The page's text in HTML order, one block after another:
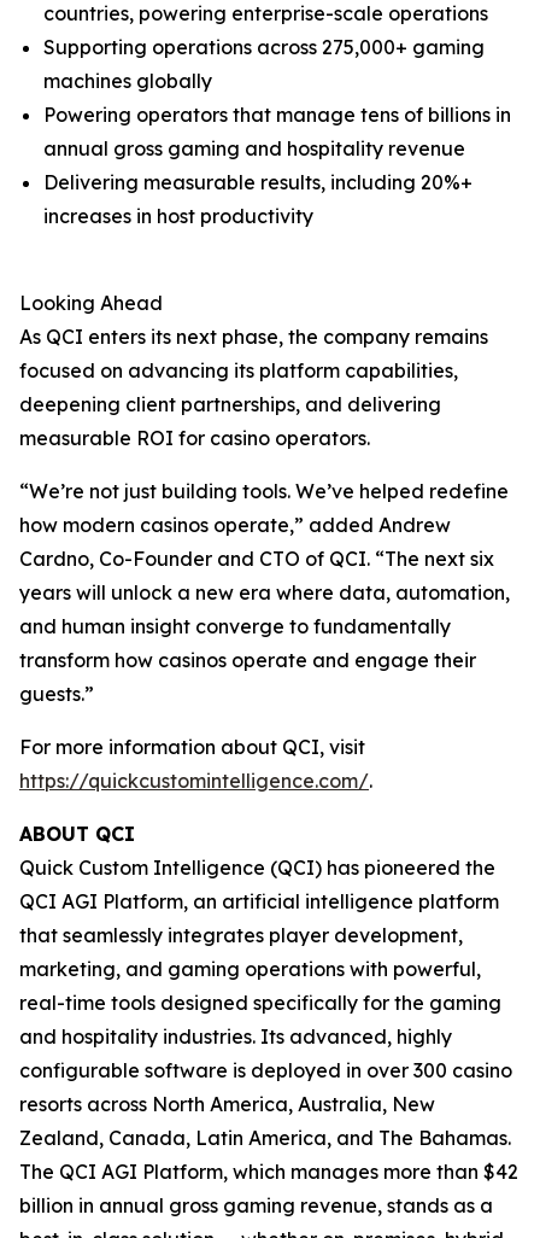
countries, powering enterprise-scale operations
Supporting operations across 275,000+ gaming
machines globally
Powering operators that manage tens of billions in
annual gross gaming and hospitality revenue
Delivering measurable results, including 20%+
increases in host productivity
Looking Ahead
As QCI enters its next phase, the company remains
focused on advancing its platform capabilities,
deepening client partnerships, and delivering
measurable ROI for casino operators.
“We’re not just building tools. We’ve helped redefine
how modern casinos operate,” added Andrew
Cardno, Co-Founder and CTO of QCI. “The next six
years will unlock a new era where data, automation,
and human insight converge to fundamentally
transform how casinos operate and engage their
guests.”
For more information about QCI, visit
https://quickcustomintelligence.com/.
ABOUT QCI
Quick Custom Intelligence (QCI) has pioneered the
QCI AGI Platform, an artificial intelligence platform
that seamlessly integrates player development,
marketing, and gaming operations with powerful,
real-time tools designed specifically for the gaming
and hospitality industries. Its advanced, highly
configurable software is deployed in over 300 casino
resorts across North America, Australia, New
Zealand, Canada, Latin America, and The Bahamas.
The QCI AGI Platform, which manages more than $42
billion in annual gross gaming revenue, stands as a